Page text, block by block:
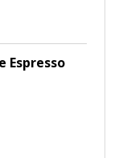
Espresso